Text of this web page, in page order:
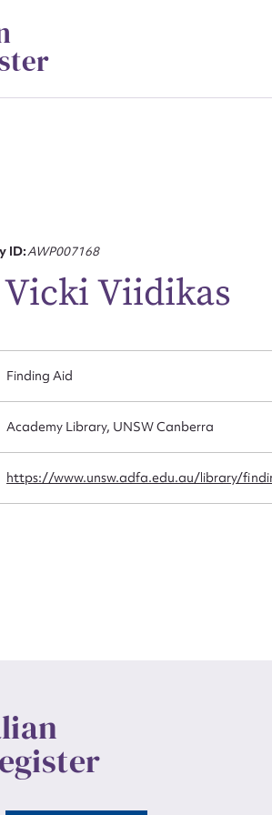
ID:AWP007168
Viidikas
Finding Aid
Academy Library, UNSW Canberra
https://www.unsw.adfa.edu.au/library/
for this
Message